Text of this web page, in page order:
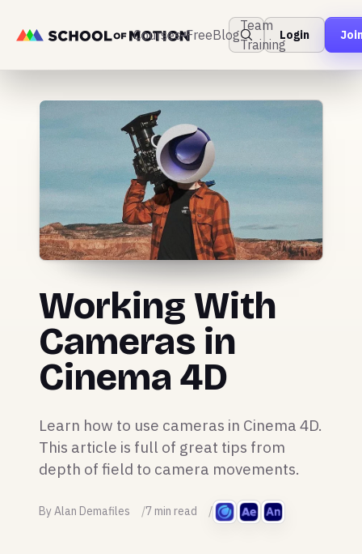
Courses FreeBlog
Team
Training
Login
Working With
Cameras in
Cinema 4D
Learn how to use cameras in Cinema 4D.
This article is full of great tips from
depth of field to camera movements.
By Alan Demafiles 7 min read